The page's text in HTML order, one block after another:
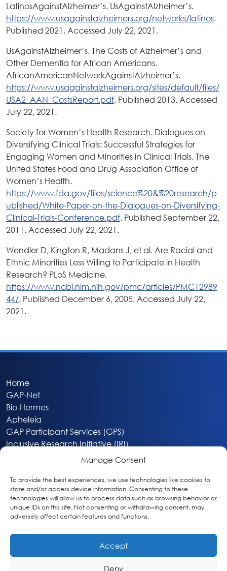
Manage Consent
To provide the best experiences, we use technologies like cookies to
store and/or access device information. Consenting to these
technologies will allow us to process data such as browsing behavior or
unique IDs on this site. Not consenting or withdrawing consent, may
adversely affect certain features and functions.
Accept
Deny
LatinosAgainstAlzheimer’s. UsAgainstAlzheimer’s.
https://www.usagainstalzheimers.org/networks/latinos.
Published 2021. Accessed July 22, 2021.
UsAgainstAlzheimer’s. The Costs of Alzheimer’s and
Other Dementia for African Americans.
AfricanAmericanNetworkAgainstAlzheimer’s.
https://www.usagainstalzheimers.org/sites/default/files/
USA2_AAN_CostsReport.pdf. Published 2013. Accessed
July 22, 2021.
Society for Women’s Health Research. Dialogues on
Diversifying Clinical Trials: Successful Strategies for
Engaging Women and Minorities in Clinical Trials. The
United States Food and Drug Association Office of
Women’s Health.
https://www.fda.gov/files/science%20&%20research/p
ublished/White-Paper-on-the-Dialogues-on-Diversifying-
Clinical-Trials-Conference.pdf. Published September 22,
2011. Accessed July 22, 2021.
Wendler D, Kington R, Madans J, et al. Are Racial and
Ethnic Minorities Less Willing to Participate in Health
Research? PLoS Medicine.
https://www.ncbi.nlm.nih.gov/pmc/articles/PMC12989
44/. Published December 6, 2005. Accessed July 22,
2021.
Home
GAP-Net
Bio-Hermes
Apheleia
GAP Participant Services (GPS)
Inclusive Research Initiative (IRI)
About
Privacy & Cookie Policy